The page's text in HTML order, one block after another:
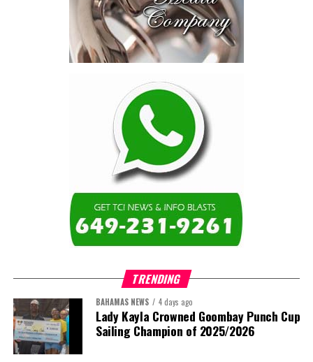
TRENDING
BAHAMAS NEWS 4 days ago
Lady Kayla Crowned Goombay Punch Cup
Sailing Champion of 2025/2026